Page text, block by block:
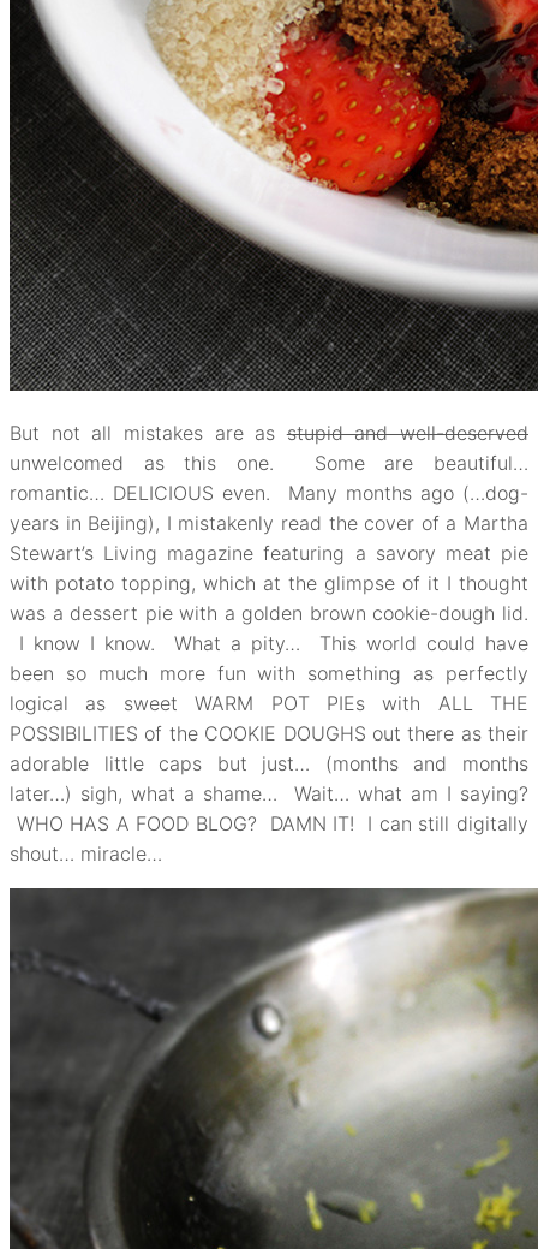
But not all mistakes are asstupid and well-deserved
unwelcomed as this one. Some are beautiful…
romantic… DELICIOUS even. Many months ago (…dog-
years in Beijing), I mistakenly read the cover of a Martha
Stewart’s Living magazine featuring a savory meat pie
with potato topping, which at the glimpse of it I thought
was a dessert pie with a golden brown cookie-dough lid.
I know I know. What a pity… This world could have
been so much more fun with something as perfectly
logical as sweet WARM POT PIEs with ALL THE
POSSIBILITIES of the COOKIE DOUGHS out there as their
adorable little caps but just… (months and months
later…) sigh, what a shame… Wait… what am I saying?
WHO HAS A FOOD BLOG? DAMN IT! I can still digitally
shout… miracle…